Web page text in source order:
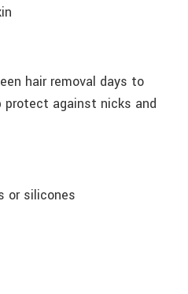
hair removal days to
protect against nicks and
or silicones